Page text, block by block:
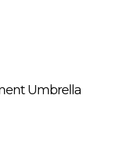
Umbrella